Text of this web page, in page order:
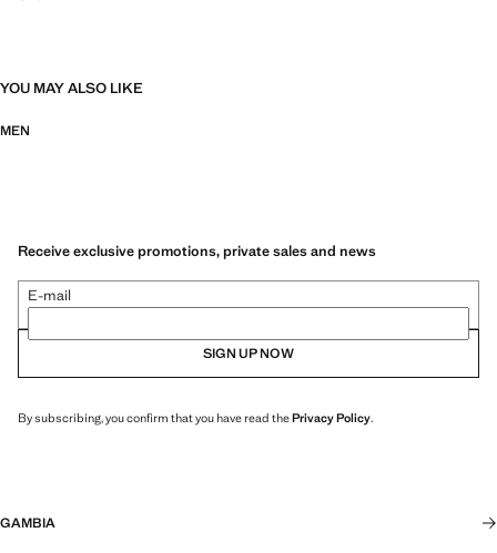
YOU MAY ALSO LIKE
MEN
Receive exclusive promotions, private sales and news
E-mail
SIGN UP NOW
By subscribing, you confirm that you have read thePrivacy Policy.
GAMBIA